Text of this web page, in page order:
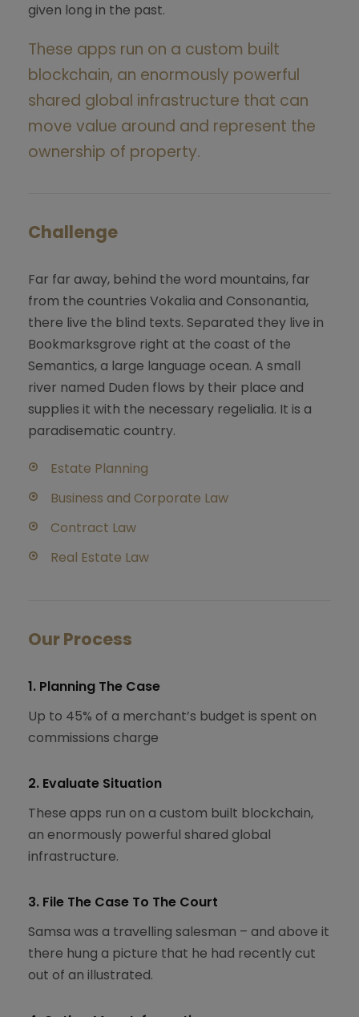
given long in the past.
These apps run on a custom built
blockchain, an enormously powerful
shared global infrastructure that can
move value around and represent the
ownership of property.
Challenge
Far far away, behind the word mountains, far
from the countries Vokalia and Consonantia,
there live the blind texts. Separated they live in
Bookmarksgrove right at the coast of the
Semantics, a large language ocean. A small
river named Duden flows by their place and
supplies it with the necessary regelialia. It is a
paradisematic country.
Estate Planning
Business and Corporate Law
Contract Law
Real Estate Law
Our Process
1. Planning The Case
Up to 45% of a merchant’s budget is spent on
commissions charge
2. Evaluate Situation
These apps run on a custom built blockchain,
an enormously powerful shared global
infrastructure.
3. File The Case To The Court
Samsa was a travelling salesman – and above it
there hung a picture that he had recently cut
out of an illustrated.